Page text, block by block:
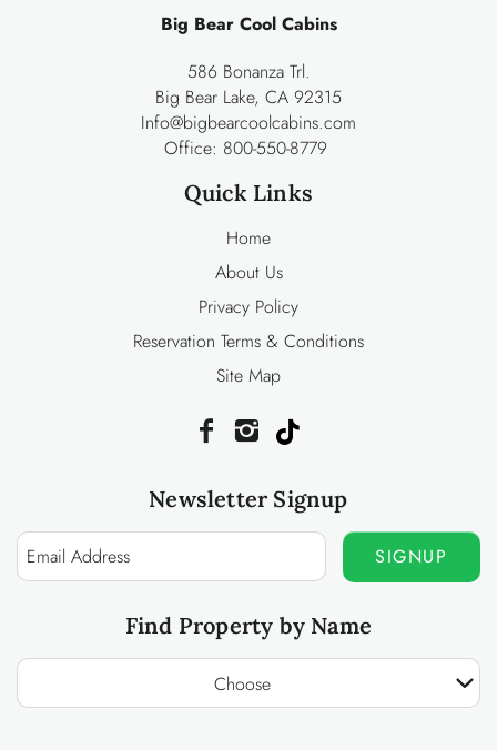
Big Bear Cool Cabins
586 Bonanza Trl.
Big Bear Lake, CA 92315
Info@bigbearcoolcabins.com
Office: 800-550-8779
Quick Links
Home
About Us
Privacy Policy
Reservation Terms & Conditions
Site Map
Newsletter Signup
SIGNUP
Find Property by Name
Choose